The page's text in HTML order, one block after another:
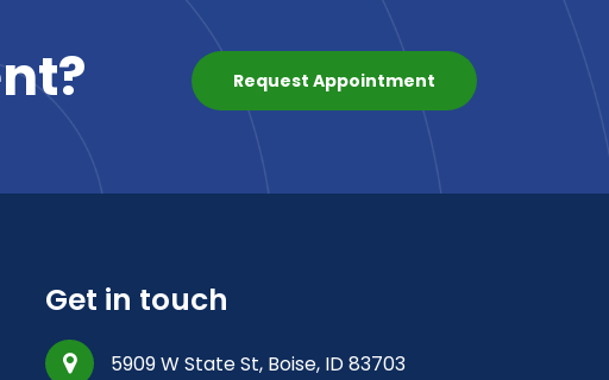
Request Appointment
Get in touch
5909 W State St, Boise, ID 83703